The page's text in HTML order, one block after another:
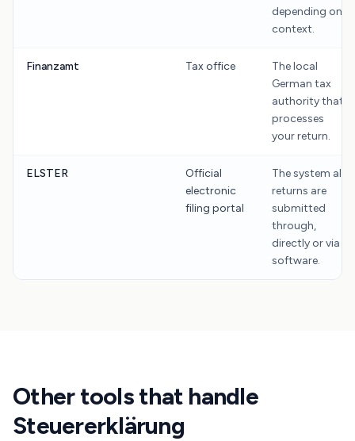
depending on
context.
Finanzamt Tax office
The local
German tax
authority that
processes
your return.
ELSTER
Official
electronic
filing portal
The system all
returns are
submitted
through,
directly or via
software.
Other tools that handle
Steuererklärung